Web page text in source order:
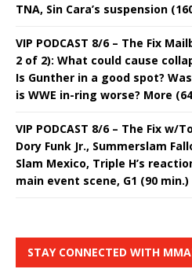
TNA, Sin Cara’s suspension
VIP PODCAST 8/6 – The Fix
2 of 2): What could cause
Is Gunther in a good spot?
is WWE in-ring worse? More
VIP PODCAST 8/6 – The Fix w/
Dory Funk Jr., Summerslam
Slam Mexico, Triple H’s
main event scene, G1 (90 min.)
STAY CONNECTED WITH